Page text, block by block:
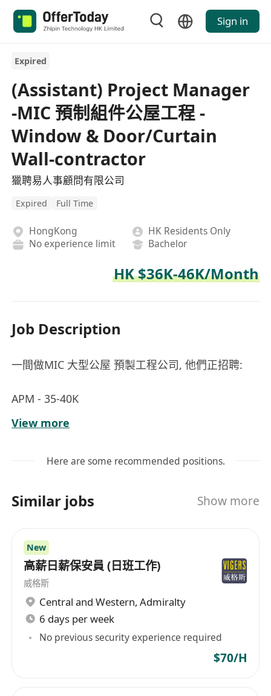
Sign in
Expired
(Assistant) Project Manager
-MIC 預制組件公屋工程 -
Window & Door/Curtain
Wall-contractor
獵聘易人事顧問有限公司
Expired Full Time
HongKong
HK Residents Only
No experience limit
Bachelor
HK $36K-46K/Month
Job Description
一間做MIC 大型公屋 預製工程公司, 他們正招聘:
APM - 35-40K
Project Manager - 40-48K - NEGO.
Remark: 求職者有經驗優先 - MIC 預制組件起樓工
applyppt@recruitpro662.com
Diploma above. depends on position and
working experience.
More experience, will be considered as Senior
PM.
1-15 years solid experience in contractor,
View more
Here are some recommended positions.
Similar jobs Show more
New
高薪日薪保安員 (日班工作)
威格斯
Central and Western, Admiralty
6 days per week
No previous security experience required
$70/H